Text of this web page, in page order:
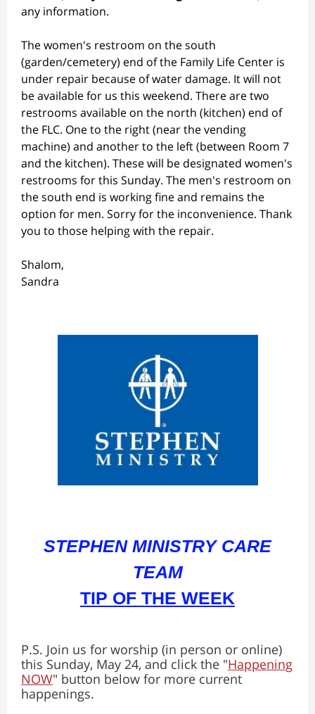
any information.
The women's restroom on the south
(garden/cemetery) end of the Family Life Center is
under repair because of water damage. It will not
be available for us this weekend. There are two
restrooms available on the north (kitchen) end of
the FLC. One to the right (near the vending
machine) and another to the left (between Room 7
and the kitchen). These will be designated women's
restrooms for this Sunday. The men's restroom on
the south end is working fine and remains the
option for men. Sorry for the inconvenience. Thank
you to those helping with the repair.
Shalom,
Sandra
STEPHEN MINISTRY CARE
TEAM
TIP OF THE WEEK
P.S. Join us for worship (in person or online)
this Sunday, May 24, and click the "Happening
NOW" button below for more current
happenings.